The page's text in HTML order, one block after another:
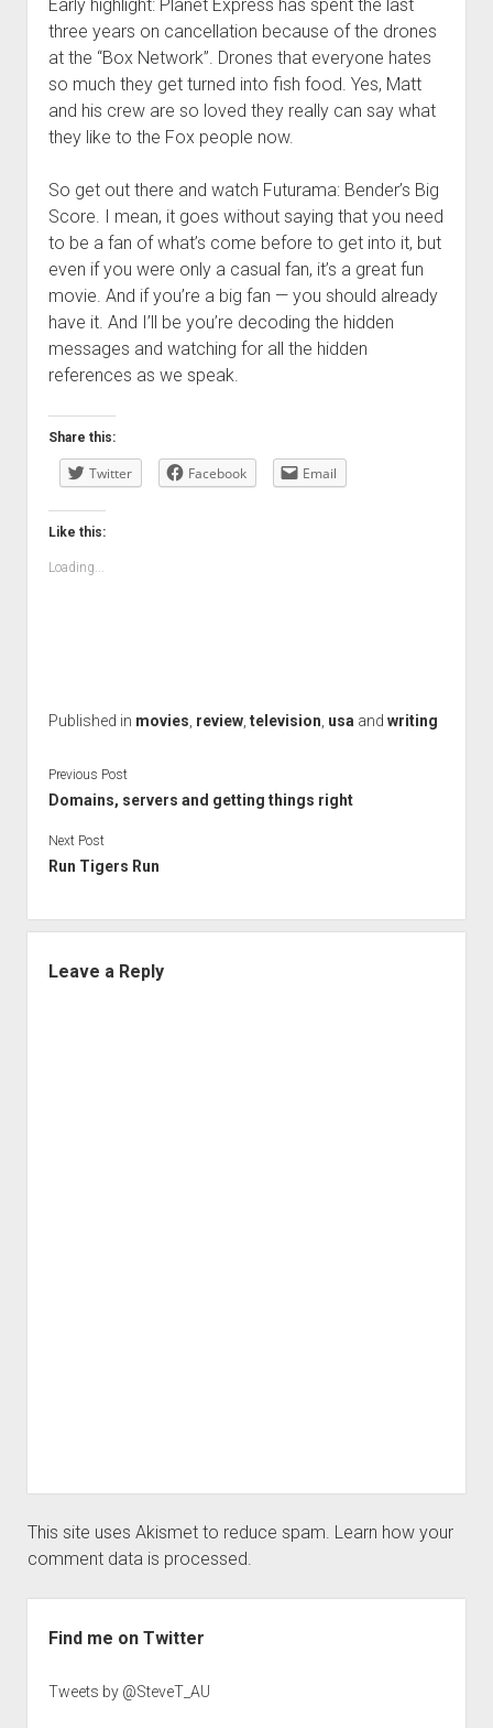
Early highlight: Planet Express has spent the last
three years on cancellation because of the drones
at the “Box Network”. Drones that everyone hates
so much they get turned into fish food. Yes, Matt
and his crew are so loved they really can say what
they like to the Fox people now.
So get out there and watch Futurama: Bender’s Big
Score. I mean, it goes without saying that you need
to be a fan of what’s come before to get into it, but
even if you were only a casual fan, it’s a great fun
movie. And if you’re a big fan — you should already
have it. And I’ll be you’re decoding the hidden
messages and watching for all the hidden
references as we speak.
Share this:
Twitter Facebook Email
Like this:
Loading...
Published in movies review, television usa and writing
Previous Post
Domains, servers and getting things right
Next Post
Run Tigers Run
Leave a Reply
This site uses Akismet to reduce spam. Learn how your
comment data is processed.
Find me on Twitter
Tweets by @SteveT_AU